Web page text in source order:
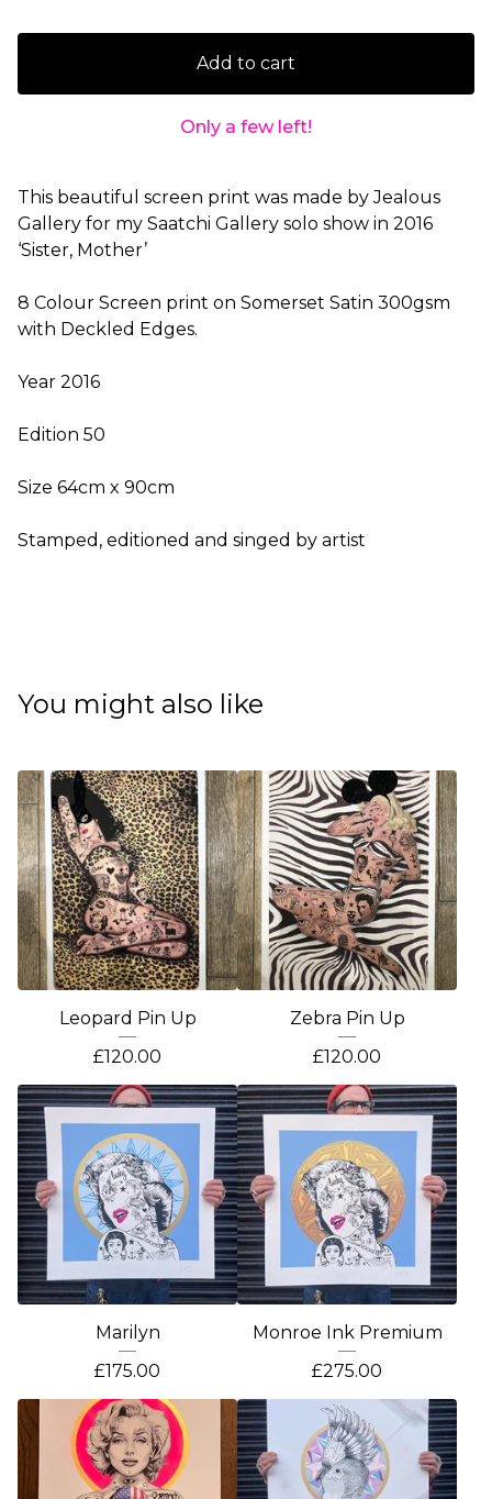
Add to cart
Only a few left!
This beautiful screen print was made by Jealous
Gallery for my Saatchi Gallery solo show in 2016
‘Sister, Mother’
8 Colour Screen print on Somerset Satin 300gsm
with Deckled Edges.
Year 2016
Edition 50
Size 64cm x 90cm
Stamped, editioned and singed by artist
You might also like
Leopard Pin Up
£120.00
Zebra Pin Up
£120.00
Marilyn
£175.00
Monroe Ink Premium
£275.00